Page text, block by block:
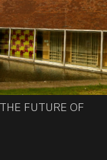
FUTURE OF